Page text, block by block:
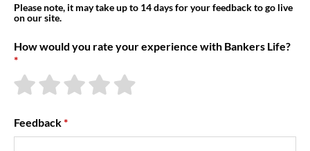
FAQ
About Us
Please note, it may take up to 14 days for your feedback to go live
on our site.
How would you rate your experience with Bankers Life?
Feedback